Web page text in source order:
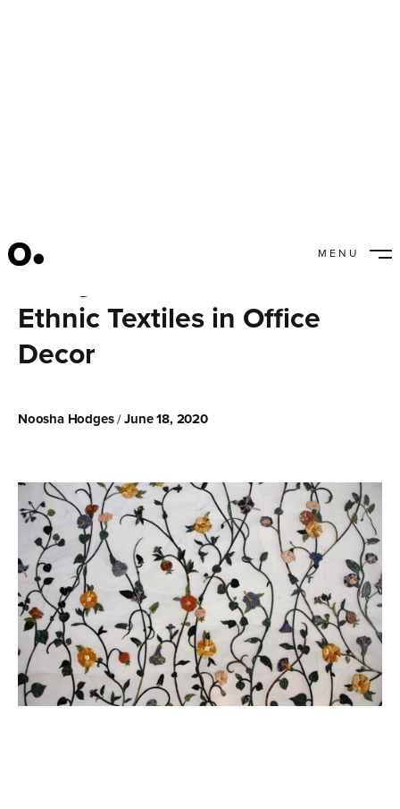
MENU
Ethnic Textiles in Office
Decor
Noosha Hodges/June 18, 2020